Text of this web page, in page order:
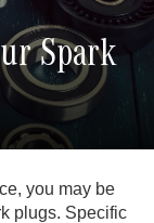
Spark
you may be
plugs. Specific